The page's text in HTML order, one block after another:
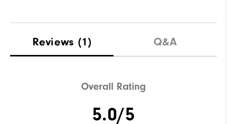
Reviews (1) Q&A
Overall Rating
5.0/5